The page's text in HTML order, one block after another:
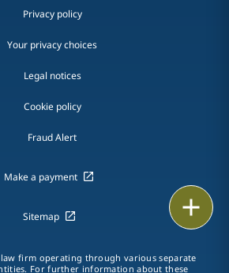
Privacy policy
Your privacy choices
Legal notices
Cookie policy
Fraud Alert
Make a payment
Sitemap
law firm operating through various separate
For further information about these